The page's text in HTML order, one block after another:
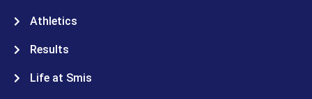
Athletics
Results
Life at Smis